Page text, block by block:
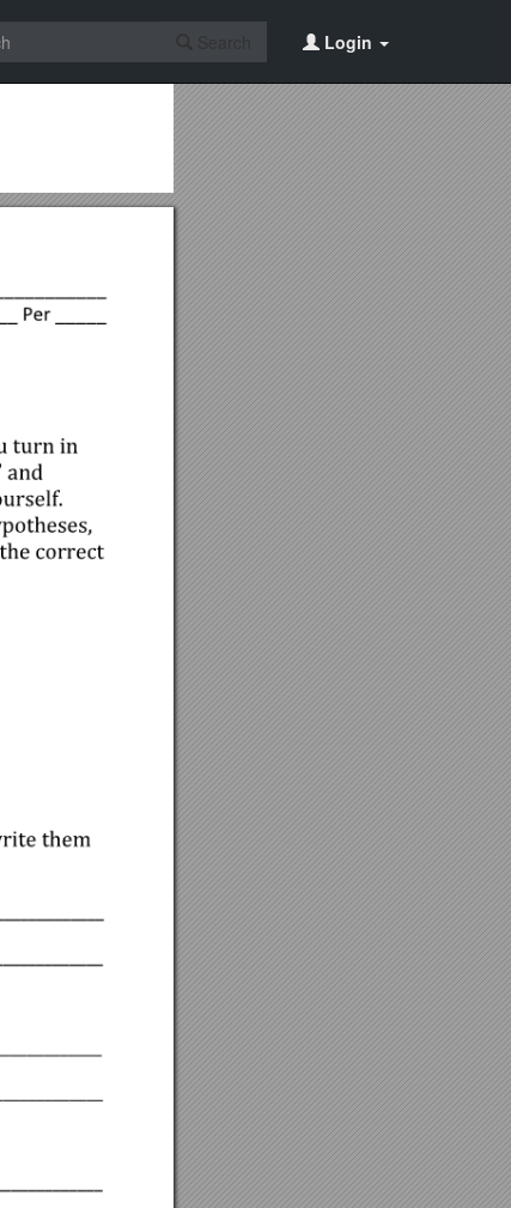
Login